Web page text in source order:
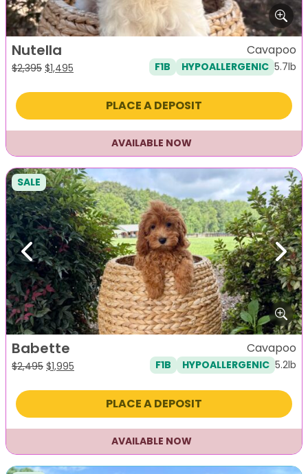
Nutella
$2,395 Original
was:
$1,495
is:
Cavapoo
F1B HYPOALLERGENIC 5.7lb
PLACE A DEPOSIT
AVAILABLE NOW
Previous Next
SALE
Babette
$2,495 Original
was:
$1,995
is:
Cavapoo
F1B HYPOALLERGENIC 5.2lb
PLACE A DEPOSIT
AVAILABLE NOW